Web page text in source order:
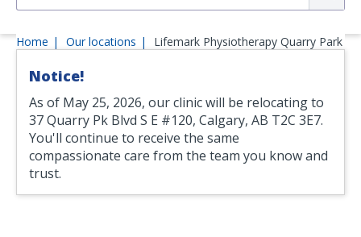
Home Our locations Lifemark Physiotherapy Quarry Park
Notice!
As of May 25, 2026, our clinic will be relocating to
37 Quarry Pk Blvd S E #120, Calgary, AB T2C 3E7.
You'll continue to receive the same
compassionate care from the team you know and
trust.